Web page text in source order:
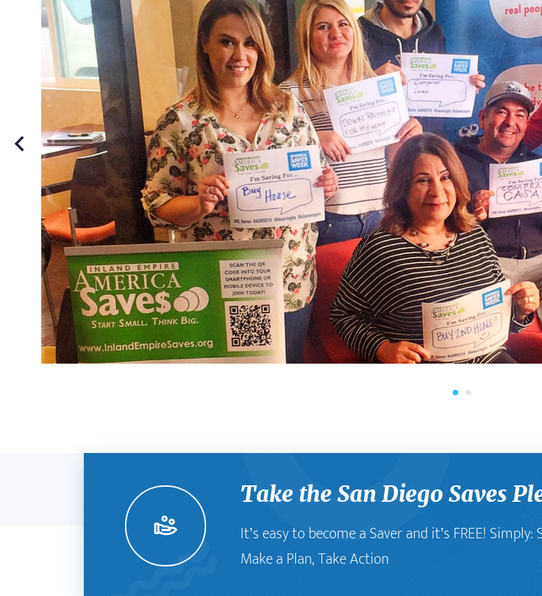
Take the San Diego Saves
It’s easy to become a Saver and it’s FREE! Simply:
Make a Plan, Take Action